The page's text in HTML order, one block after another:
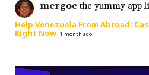
mergoc the yummy app
Help Venezuela From Abroad:
Right Now·1 month ago